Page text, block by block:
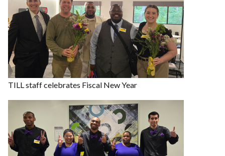
TILL staff celebrates Fiscal New Year